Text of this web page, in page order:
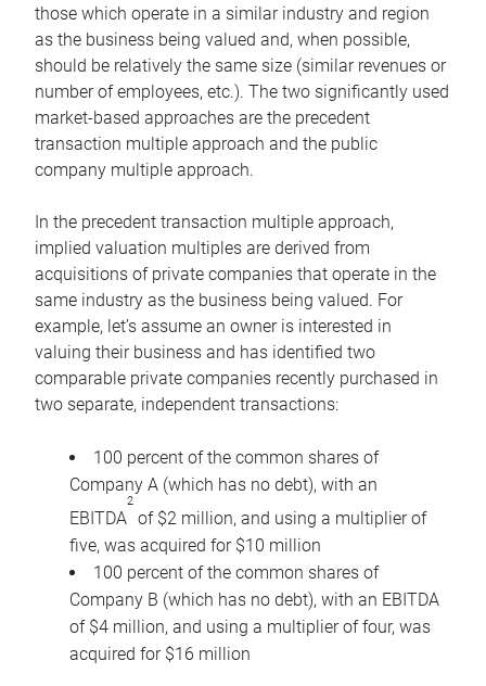
those which operate in a similar industry and region
as the business being valued and, when possible,
should be relatively the same size (similar revenues or
number of employees, etc.). The two significantly used
market-based approaches are the precedent
transaction multiple approach and the public
company multiple approach.
In the precedent transaction multiple approach,
implied valuation multiples are derived from
acquisitions of private companies that operate in the
same industry as the business being valued. For
example, let’s assume an owner is interested in
valuing their business and has identified two
comparable private companies recently purchased in
two separate, independent transactions:
100 percent of the common shares of
Company A (which has no debt), with an
EBITDA
2
of $2 million, and using a multiplier of
five, was acquired for $10 million
100 percent of the common shares of
Company B (which has no debt), with an EBITDA
of $4 million, and using a multiplier of four, was
acquired for $16 million